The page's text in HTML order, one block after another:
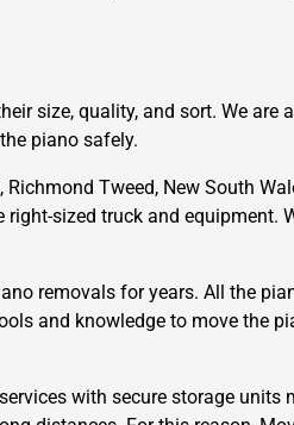
size, quality, and sort. We are
piano safely.
Tweed, New South
sized truck and equipment.
removals for years. All the
and knowledge to move the
with secure storage units